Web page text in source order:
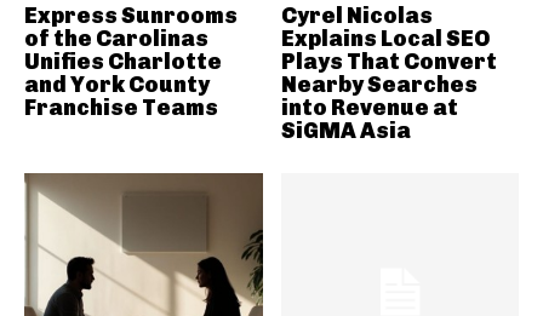
Express Sunrooms
of the Carolinas
Unifies Charlotte
and York County
Franchise Teams
Cyrel Nicolas
Explains Local SEO
Plays That Convert
Nearby Searches
into Revenue at
SiGMA Asia